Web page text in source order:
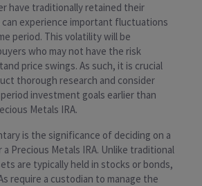
have traditionally retained their
experience important fluctuations
period. This volatility will be
who may not have the risk
price swings. As such, it is crucial
thorough research and consider
investment goals earlier than
Metals IRA.
is the significance of deciding on a
Precious Metals IRA. Unlike traditional
are typically held in stocks or bonds,
require a custodian to manage the